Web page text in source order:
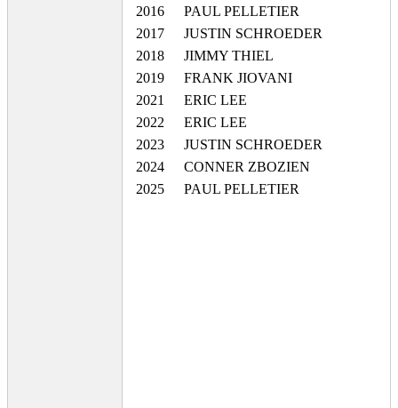
2016
PAUL PELLETIER
2017
JUSTIN SCHROEDER
2018
JIMMY THIEL
2019
FRANK JIOVANI
2021
ERIC LEE
2022
ERIC LEE
2023
JUSTIN SCHROEDER
2024
CONNER ZBOZIEN
2025
PAUL PELLETIER